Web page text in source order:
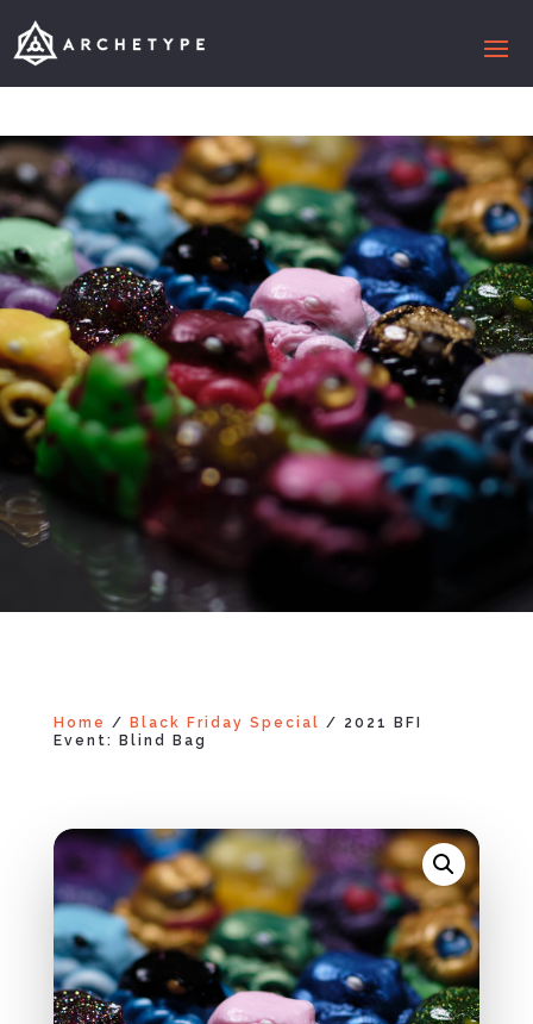
Home / Black Friday Special / 2021 BFI
Event: Blind Bag